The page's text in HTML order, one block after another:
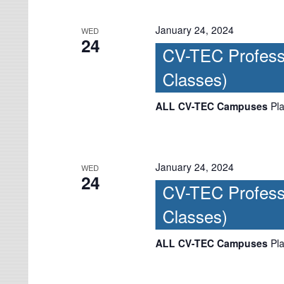
WED
24
January 24, 2024
CV-TEC
Classes)
ALL CV-TEC Campuses
WED
24
January 24, 2024
CV-TEC
Classes)
ALL CV-TEC Campuses